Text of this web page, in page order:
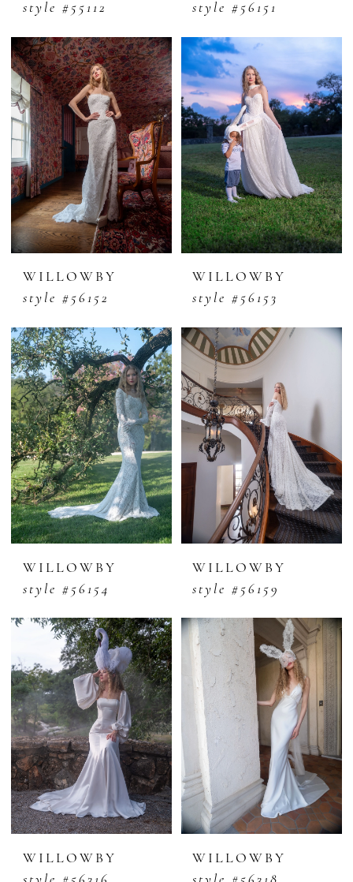
style #55112
style #56151
WILLOWBY
style #56152
WILLOWBY
style #56153
WILLOWBY
style #56154
WILLOWBY
style #56159
WILLOWBY
WILLOWBY